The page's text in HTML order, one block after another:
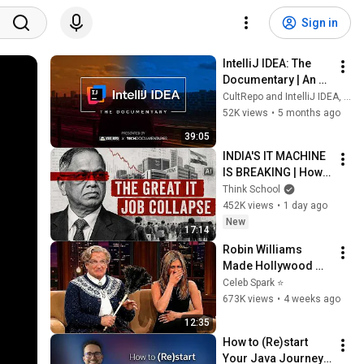
Sign in
39:05
IntelliJ IDEA: The
Documentary | An
origin story
CultRepo and IntelliJ IDEA, a JetBrains IDE
52K views • 5 months ago
17:14
INDIA'S IT MACHINE
IS BREAKING | How
is the industry
growing while the
jobs are vanishing?
Think School
452K views • 1 day ago
New
12:35
Robin Williams
Made Hollywood
Stars Lose Control
and Go Off-Script
Celeb Spark ⭐
673K views • 4 weeks ago
How to (Re)start
Your Java Journey